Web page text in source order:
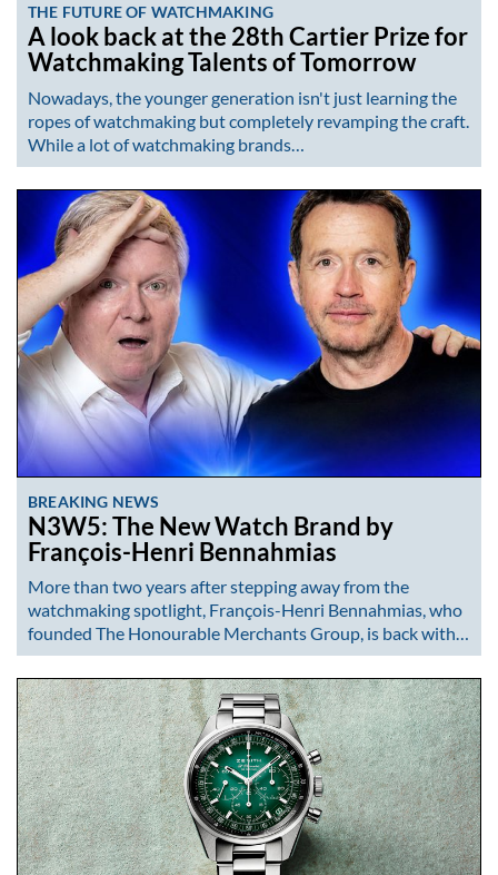
THE FUTURE OF WATCHMAKING
A look back at the 28th Cartier Prize for
Watchmaking Talents of Tomorrow
Nowadays, the younger generation isn't just learning the
ropes of watchmaking but completely revamping the craft.
While a lot of watchmaking brands…
BREAKING NEWS
N3W5: The New Watch Brand by
François-Henri Bennahmias
More than two years after stepping away from the
watchmaking spotlight, François-Henri Bennahmias, who
founded The Honourable Merchants Group, is back with…